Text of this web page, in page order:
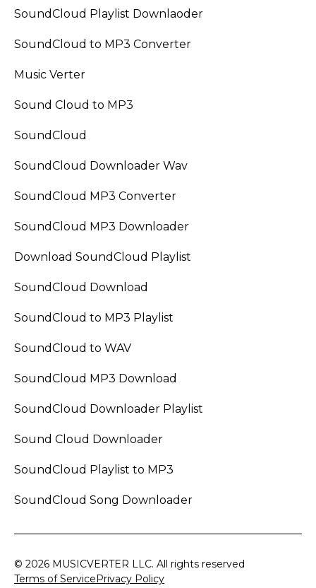
SoundCloud Playlist Downlaoder
SoundCloud to MP3 Converter
Music Verter
Sound Cloud to MP3
SoundCloud
SoundCloud Downloader Wav
SoundCloud MP3 Converter
SoundCloud MP3 Downloader
Download SoundCloud Playlist
SoundCloud Download
SoundCloud to MP3 Playlist
SoundCloud to WAV
SoundCloud MP3 Download
SoundCloud Downloader Playlist
Sound Cloud Downloader
SoundCloud Playlist to MP3
SoundCloud Song Downloader
© 2026 MUSICVERTER LLC. All rights reserved
Terms of ServicePrivacy Policy